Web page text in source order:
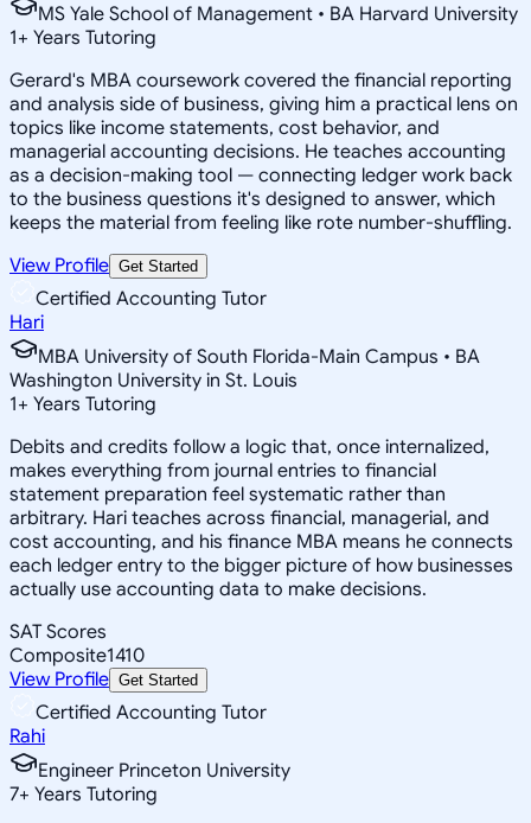
MS Yale School of Management • BA Harvard University
1+ Years Tutoring
Gerard's MBA coursework covered the financial reporting
and analysis side of business, giving him a practical lens on
topics like income statements, cost behavior, and
managerial accounting decisions. He teaches accounting
as a decision-making tool — connecting ledger work back
to the business questions it's designed to answer, which
keeps the material from feeling like rote number-shuffling.
View Profile Get Started
Certified Accounting Tutor
Hari
MBA University of South Florida-Main Campus • BA
Washington University in St. Louis
1+ Years Tutoring
Debits and credits follow a logic that, once internalized,
makes everything from journal entries to financial
statement preparation feel systematic rather than
arbitrary. Hari teaches across financial, managerial, and
cost accounting, and his finance MBA means he connects
each ledger entry to the bigger picture of how businesses
actually use accounting data to make decisions.
SAT Scores
Composite1410
View Profile Get Started
Certified Accounting Tutor
Rahi
Engineer Princeton University
7+ Years Tutoring